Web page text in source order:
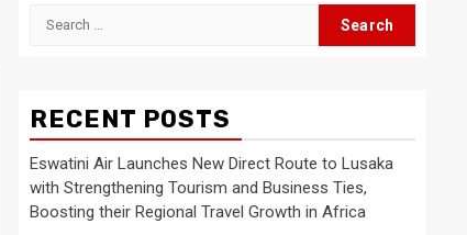
Search
RECENT POSTS
Eswatini Air Launches New Direct Route to Lusaka
with Strengthening Tourism and Business Ties,
Boosting their Regional Travel Growth in Africa